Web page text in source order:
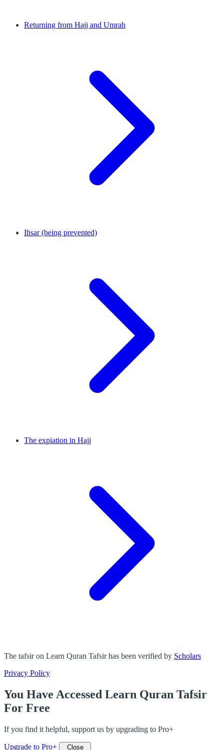
Returning from Hajj and Umrah
Ihsar (being prevented)
The expiation in Hajj
The tafsir on Learn Quran Tafsir has been verified by Scholars
Privacy Policy
You Have Accessed Learn Quran Tafsir
For Free
If you find it helpful, support us by upgrading to Pro+
Upgrade to Pro+ Close